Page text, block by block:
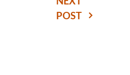
POST